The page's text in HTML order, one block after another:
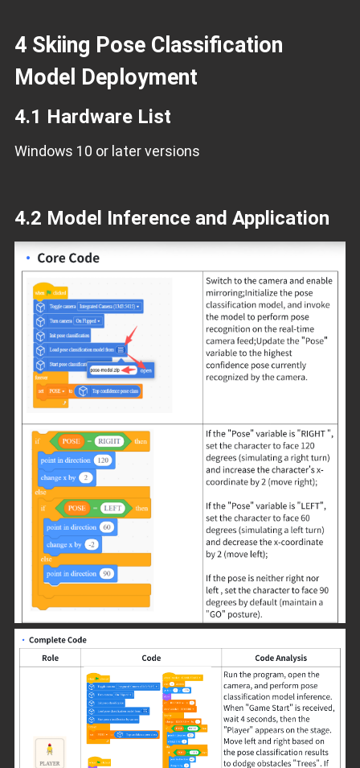
4 Skiing Pose Classification
Model Deployment
4.1 Hardware List
Windows 10 or later versions
4.2 Model Inference and Application